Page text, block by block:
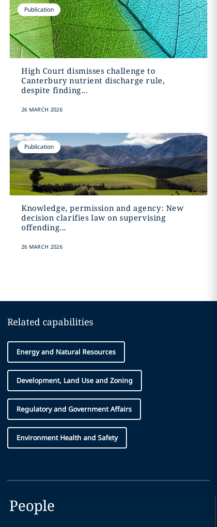
Publication
High Court dismisses challenge to
Canterbury nutrient discharge rule,
despite finding...
26 MARCH 2026
Publication
Knowledge, permission and agency: New
decision clarifies law on supervising
offending...
26 MARCH 2026
Related capabilities
Energy and Natural Resources
Development, Land Use and Zoning
Regulatory and Government Affairs
Environment Health and Safety
People